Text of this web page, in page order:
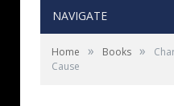
NAVIGATE
Home » Books »
Cause